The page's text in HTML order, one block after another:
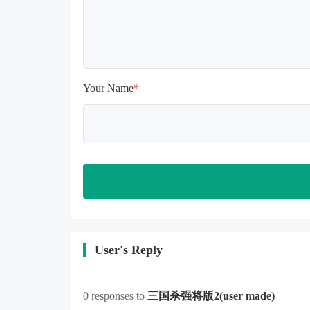
feature when entering the tutorial or
blank rows may appear in the gift
section. In fact, all gifts are already
Your Name*
User's Reply
0 responses to 三国杀强将版2(user made)